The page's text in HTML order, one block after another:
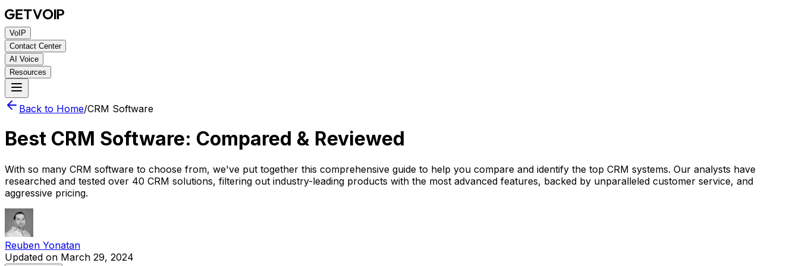
VoIP
Contact Center
AI Voice
Resources
Back to Home/CRM Software
Best CRM Software: Compared & Reviewed
With so many CRM software to choose from, we've put together this comprehensive guide to help you compare and identify the top CRM systems. Our analysts have
researched and tested over 40 CRM solutions, filtering out industry-leading products with the most advanced features, backed by unparalleled customer service, and
aggressive pricing.
Reuben Yonatan
Updated on March 29, 2024